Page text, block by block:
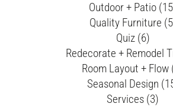
Outdoor + Patio
Quality Furniture
Quiz (6)
Redecorate + Remodel
Room Layout + Flow
Seasonal Design
Services (3)